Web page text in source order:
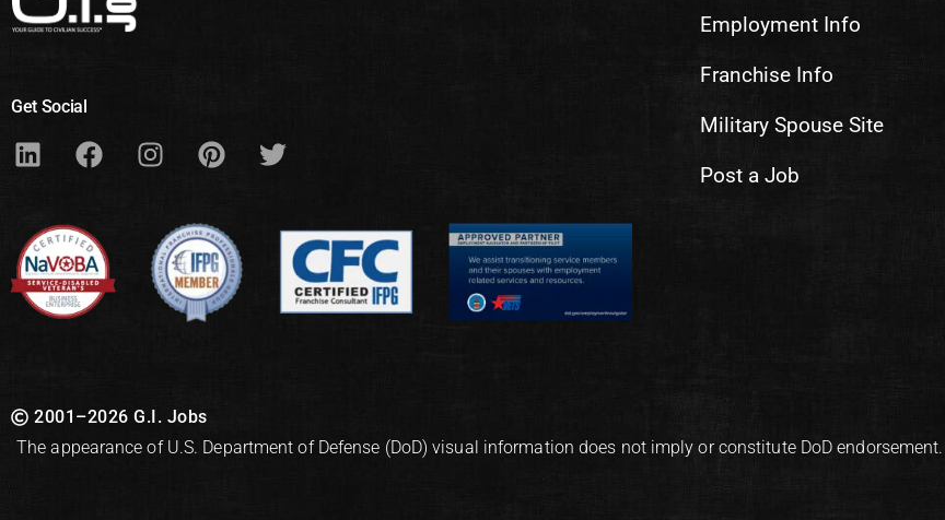
Get Social
Employment Info
Franchise Info
Military Spouse Site
Post a Job
2001–2026 G.I. Jobs
The appearance of U.S. Department of Defense (DoD) visual information does not imply or constitute DoD endorsement.